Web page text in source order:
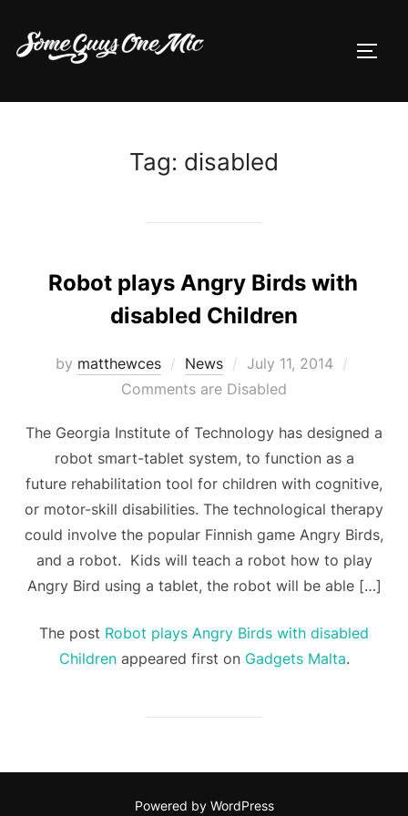
content
Tag: disabled
Robot plays Angry Birds with
disabled Children
by matthewces News
Posted
on
July 11, 2014
Comments are Disabled
The Georgia Institute of Technology has designed a
robot smart-tablet system, to function as a
future rehabilitation tool for children with cognitive,
or motor-skill disabilities. The technological therapy
could involve the popular Finnish game Angry Birds,
and a robot. Kids will teach a robot how to play
Angry Bird using a tablet, the robot will be able […]
The post Robot plays Angry Birds with disabled
Childrenappeared first on Gadgets Malta.
Powered by WordPress